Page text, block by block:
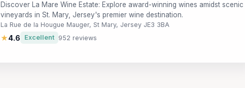
Discover La Mare Wine Estate: Explore award-winning wines amidst scenic
vineyards in St. Mary, Jersey's premier wine destination.
La Rue de la Hougue Mauger, St Mary, Jersey JE3 3BA
★4.6 Excellent 952 reviews